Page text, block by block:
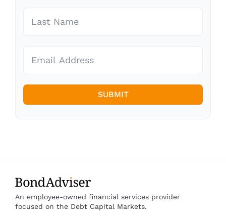
SUBMIT
An employee-owned financial services provider
focused on the Debt Capital Markets.